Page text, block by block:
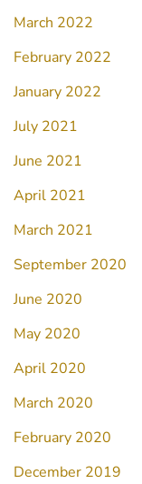
March 2022
February 2022
January 2022
July 2021
June 2021
April 2021
March 2021
September 2020
June 2020
May 2020
April 2020
March 2020
February 2020
December 2019